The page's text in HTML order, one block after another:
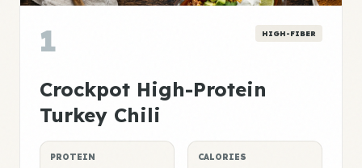
1 HIGH-FIBER
Crockpot High-Protein
Turkey Chili
PROTEIN CALORIES